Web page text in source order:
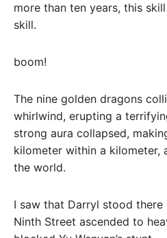
more than ten years, this
skill.
boom!
The nine golden dragons
whirlwind, erupting a
strong aura collapsed,
kilometer within a kilometer,
the world.
I saw that Darryl stood there
Ninth Street ascended to